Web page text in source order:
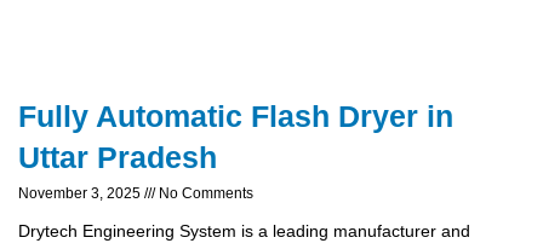
Fully Automatic Flash Dryer in
Uttar Pradesh
November 3, 2025 No Comments
Drytech Engineering System is a leading manufacturer and